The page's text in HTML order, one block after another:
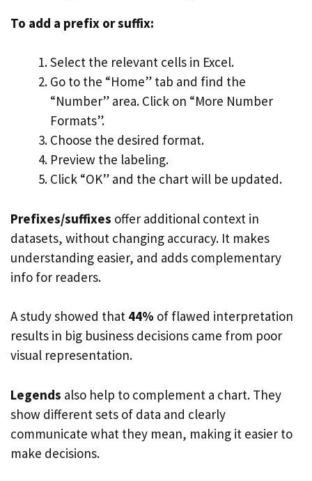
To add a prefix or suffix:
Select the relevant cells in Excel.
Go to the “Home” tab and find the
“Number” area. Click on “More Number
Formats”.
Choose the desired format.
Preview the labeling.
Click “OK” and the chart will be updated.
Prefixes/suffixes offer additional context in
datasets, without changing accuracy. It makes
understanding easier, and adds complementary
info for readers.
A study showed that 44% of flawed interpretation
results in big business decisions came from poor
visual representation.
Legends also help to complement a chart. They
show different sets of data and clearly
communicate what they mean, making it easier to
make decisions.